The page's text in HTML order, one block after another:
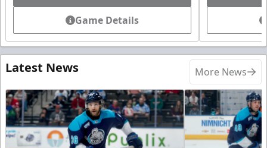
Game Details
Latest News More News